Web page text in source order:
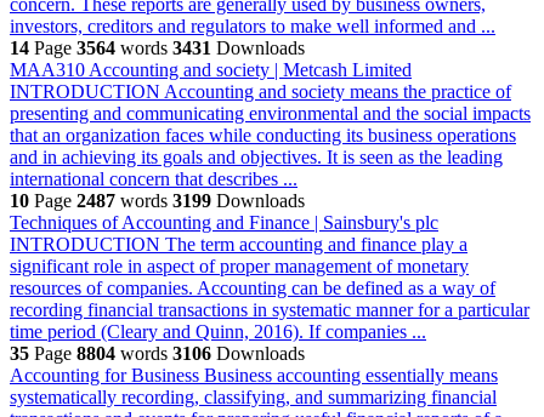
concern. These reports are generally used by business owners,
investors, creditors and regulators to make well informed and ...
14 Page 3564 words 3431 Downloads
MAA310 Accounting and society | Metcash Limited
INTRODUCTION Accounting and society means the practice of
presenting and communicating environmental and the social impacts
that an organization faces while conducting its business operations
and in achieving its goals and objectives. It is seen as the leading
international concern that describes ...
10 Page 2487 words 3199 Downloads
Techniques of Accounting and Finance | Sainsbury's plc
INTRODUCTION The term accounting and finance play a
significant role in aspect of proper management of monetary
resources of companies. Accounting can be defined as a way of
recording financial transactions in systematic manner for a particular
time period (Cleary and Quinn, 2016). If companies ...
35 Page 8804 words 3106 Downloads
Accounting for Business Business accounting essentially means
systematically recording, classifying, and summarizing financial